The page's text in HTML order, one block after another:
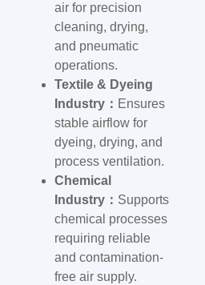
air for precision
cleaning, drying,
and pneumatic
operations.
Textile & Dyeing
Industry： Ensures
stable airflow for
dyeing, drying, and
process ventilation.
Chemical
Industry： Supports
chemical processes
requiring reliable
and contamination-
free air supply.